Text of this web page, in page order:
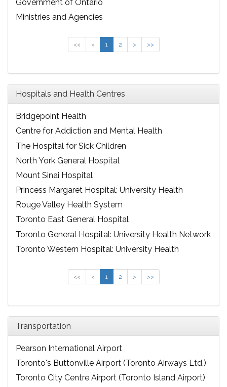
Government of Ontario
Ministries and Agencies
<< < 1 2 > >>
Hospitals and Health Centres
Bridgepoint Health
Centre for Addiction and Mental Health
The Hospital for Sick Children
North York General Hospital
Mount Sinai Hospital
Princess Margaret Hospital: University Health
Network
Rouge Valley Health System
Toronto East General Hospital
Toronto General Hospital: University Health Network
Toronto Western Hospital: University Health
<< < 1 2 > >>
Transportation
Pearson International Airport
Toronto's Buttonville Airport (Toronto Airways Ltd.)
Toronto City Centre Airport (Toronto Island Airport)